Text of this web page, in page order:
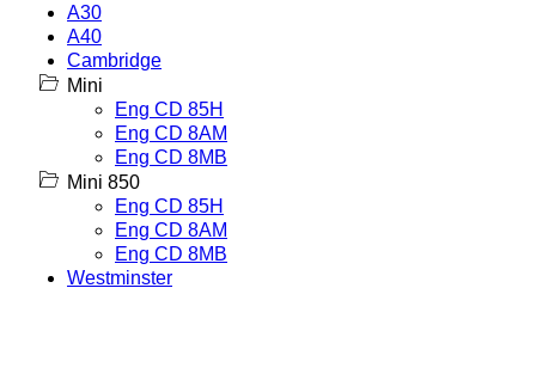
A30
A40
Cambridge
Mini
Eng CD 85H
Eng CD 8AM
Eng CD 8MB
Mini 850
Eng CD 85H
Eng CD 8AM
Eng CD 8MB
Westminster